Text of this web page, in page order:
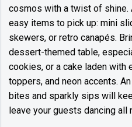
cosmos with a twist of shine.
easy items to pick up: mini
skewers, or retro canapés.
dessert-themed table,
cookies, or a cake laden with
toppers, and neon accents.
bites and sparkly sips will
leave your guests dancing all